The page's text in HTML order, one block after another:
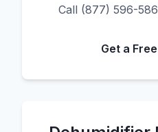
Call (877) 596-
Get a